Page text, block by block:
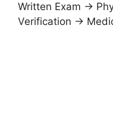
Written Exam →
Verification →